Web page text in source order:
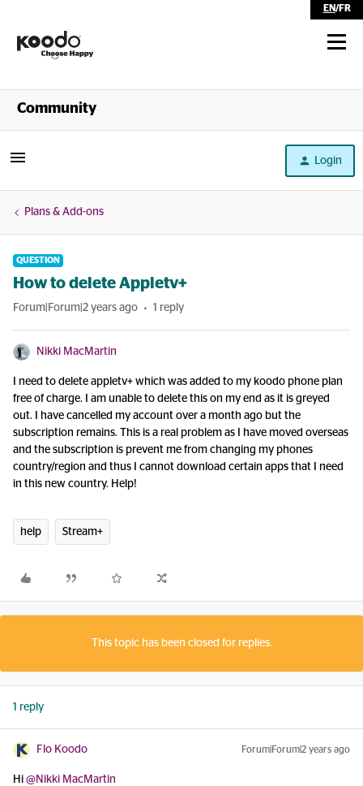
EN/FR
Shop
Community
Login
Plans & Add-ons
QUESTION
How to delete Appletv+
Forum|Forum|2 years ago 1 reply
Nikki MacMartin
I need to delete appletv+ which was added to my koodo phone plan
free of charge. I am unable to delete this on my end as it is greyed
out. I have cancelled my account over a month ago but the
subscription remains. This is a real problem as I have moved overseas
and the subscription is prevent me from changing my phones
country/region and thus I cannot download certain apps that I need
in this new country. Help!
help Stream+
This topic has been closed for replies.
1 reply
Flo Koodo Forum|Forum|2 years ago
Hi @Nikki MacMartin